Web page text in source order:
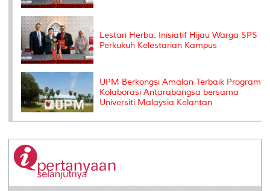
Lestari Herba: Inisiatif Hijau Warga SPS
Perkukuh Kelestarian Kampus
UPM Berkongsi Amalan Terbaik Program
Kolaborasi Antarabangsa bersama
Universiti Malaysia Kelantan